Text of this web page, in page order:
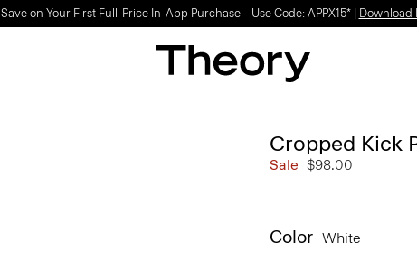
Save on Your First Full-Price In-App Purchase – Use Code: APPX15* | Download
Cropped Kick
Sale $98.00
Color White